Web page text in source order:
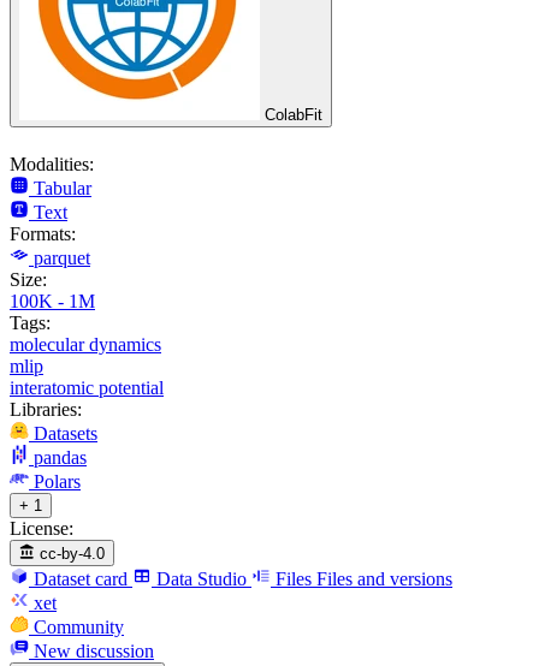
ColabFit
Modalities:
Tabular
Text
Formats:
parquet
Size:
100K - 1M
Tags:
molecular dynamics
mlip
interatomic potential
Libraries:
Datasets
pandas
Polars
+ 1
License:
cc-by-4.0
Dataset card Data Studio Files Files and versions
xet
Community
New discussion